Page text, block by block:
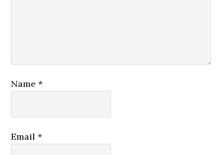
Name*
Email*